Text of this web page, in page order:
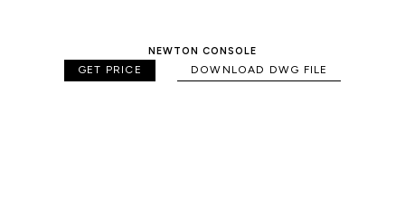
NEWTON CONSOLE
GET PRICE DOWNLOAD DWG FILE